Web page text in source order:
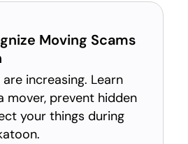
Moving Scams
increasing. Learn
mover, prevent hidden
your things during